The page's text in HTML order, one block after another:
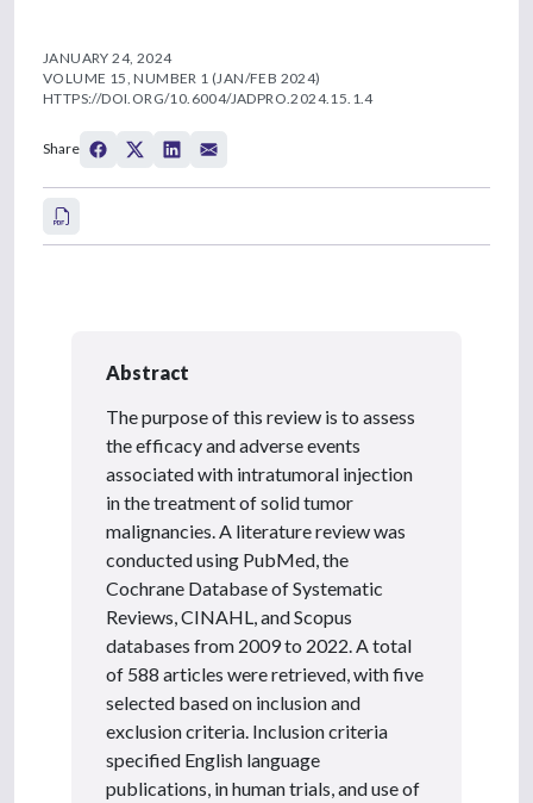
JANUARY 24, 2024
VOLUME 15, NUMBER 1 (JAN/FEB 2024)
HTTPS://DOI.ORG/10.6004/JADPRO.2024.15.1.4
Share
Abstract
The purpose of this review is to assess
the efficacy and adverse events
associated with intratumoral injection
in the treatment of solid tumor
malignancies. A literature review was
conducted using PubMed, the
Cochrane Database of Systematic
Reviews, CINAHL, and Scopus
databases from 2009 to 2022. A total
of 588 articles were retrieved, with five
selected based on inclusion and
exclusion criteria. Inclusion criteria
specified English language
publications, in human trials, and use of